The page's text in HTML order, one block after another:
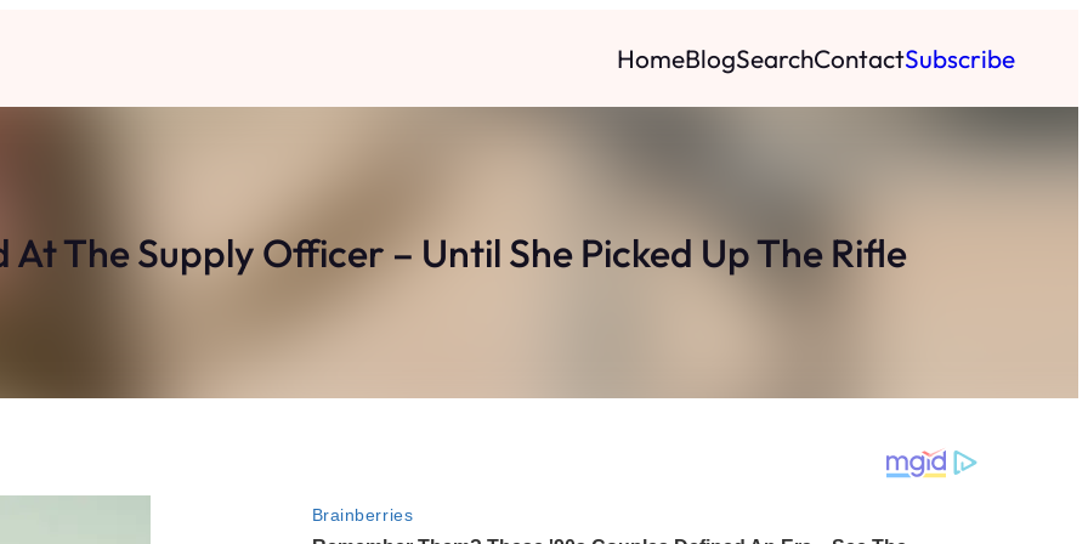
HomeBlogSearchContactSubscribe
The Supply Officer – Until She Picked Up The Rifle